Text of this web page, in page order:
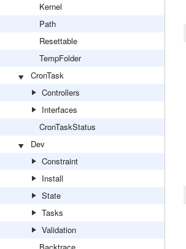
Kernel
Path
Resettable
TempFolder
CronTask
Controllers
Interfaces
CronTaskStatus
Dev
Constraint
Install
State
Tasks
Validation